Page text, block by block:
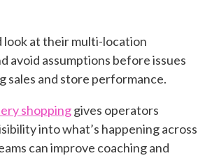
look at their multi-location
avoid assumptions before issues
sales and store performance.
shoppinggives operators
into what’s happening across
can improve coaching and